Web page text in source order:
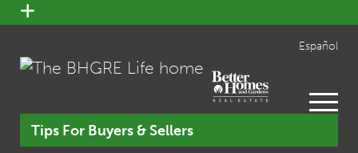
open
menu
Español
open
menu
Tips For Buyers & Sellers